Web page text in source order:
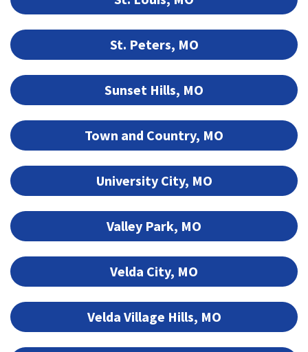
St. Peters, MO
Sunset Hills, MO
Town and Country, MO
University City, MO
Valley Park, MO
Velda City, MO
Velda Village Hills, MO